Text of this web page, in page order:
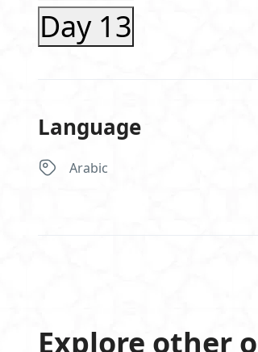
Day 13
Language
Arabic
Explore other